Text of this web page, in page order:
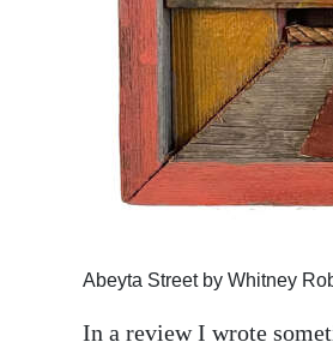
ChangeAbeyta Street by Whitney
In a review I wrote